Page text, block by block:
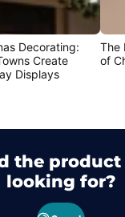
Decorating:
Create
Displays
The
of
the product
looking for?